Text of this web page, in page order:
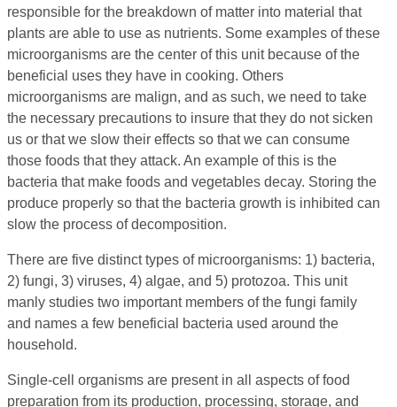
responsible for the breakdown of matter into material that
plants are able to use as nutrients. Some examples of these
microorganisms are the center of this unit because of the
beneficial uses they have in cooking. Others
microorganisms are malign, and as such, we need to take
the necessary precautions to insure that they do not sicken
us or that we slow their effects so that we can consume
those foods that they attack. An example of this is the
bacteria that make foods and vegetables decay. Storing the
produce properly so that the bacteria growth is inhibited can
slow the process of decomposition.
There are five distinct types of microorganisms: 1) bacteria,
2) fungi, 3) viruses, 4) algae, and 5) protozoa. This unit
manly studies two important members of the fungi family
and names a few beneficial bacteria used around the
household.
Single-cell organisms are present in all aspects of food
preparation from its production, processing, storage, and